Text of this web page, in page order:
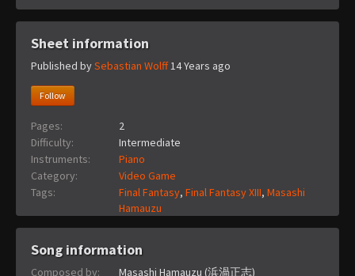
Sheet information
Published bySebastian Wolff14 Years ago
Follow
Pages:
2
Difficulty:
Intermediate
Instruments:
Piano
Category:
Video Game
Tags:
Final Fantasy, Final Fantasy XIII, Masashi
Hamauzu
Song information
Composed by:
Masashi Hamauzu (浜渦正志)